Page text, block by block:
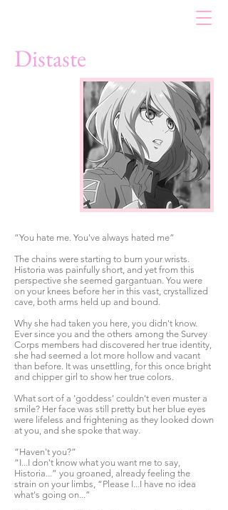
Distaste
“You hate me. You've always hated me”
The chains were starting to burn your wrists.
Historia was painfully short, and yet from this
perspective she seemed gargantuan. You were
on your knees before her in this vast, crystallized
cave, both arms held up and bound.
Why she had taken you here, you didn't know.
Ever since you and the others among the Survey
Corps members had discovered her true identity,
she had seemed a lot more hollow and vacant
than before. It was unsettling, for this once bright
and chipper girl to show her true colors.
What sort of a 'goddess' couldn't even muster a
smile? Her face was still pretty but her blue eyes
were lifeless and frightening as they looked down
at you, and she spoke that way.
“Haven't you?”
“I...I don't know what you want me to say,
Historia...” you groaned, already feeling the
strain on your limbs, “Please I...I have no idea
what's going on...”